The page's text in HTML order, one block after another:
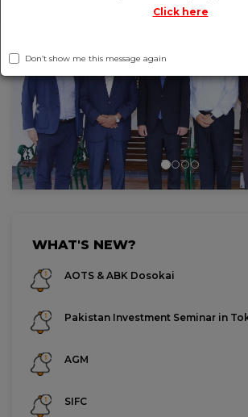
Previous
WHAT'S NEW?
AOTS & ABK Dosokai
Pakistan Investment Seminar in
AGM
SIFC
Click here
Don’t show me this message again